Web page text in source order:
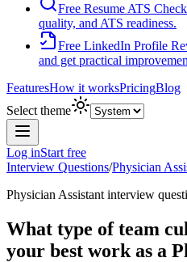
Free Resume ATS
quality, and ATS readiness.
Free LinkedIn Profile
and get practical
FeaturesHow it worksPricingBlog
Select theme
Log inStart free
Interview Questions/Physician
Physician Assistant interview
What type of team
your best work as a